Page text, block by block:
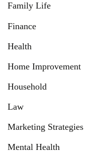
Family Life
Finance
Health
Home Improvement
Household
Law
Marketing Strategies
Mental Health